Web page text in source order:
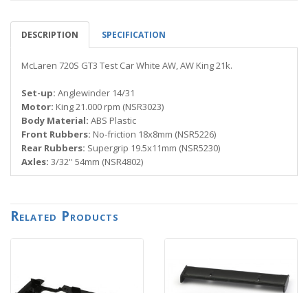
DESCRIPTION SPECIFICATION
McLaren 720S GT3 Test Car White AW, AW King 21k.
Set-up: Anglewinder 14/31
Motor: King 21.000 rpm (NSR3023)
Body Material: ABS Plastic
Front Rubbers: No-friction 18x8mm (NSR5226)
Rear Rubbers: Supergrip 19.5x11mm (NSR5230)
Axles: 3/32'' 54mm (NSR4802)
Related Products